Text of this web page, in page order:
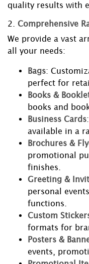
quality results with
2.
Comprehensive
We provide a vast
all your needs:
Bags:
perfect for
Books &
books and
Business Cards
available in a
Brochures &
promotional
finishes.
Greeting &
personal
functions.
Custom
formats for
Posters &
events,